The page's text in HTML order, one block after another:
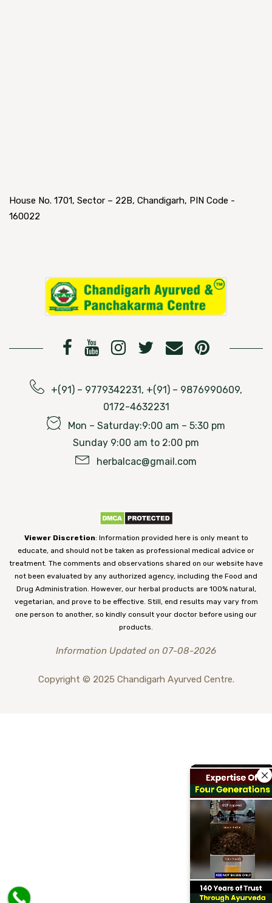
House No. 1701, Sector – 22B, Chandigarh, PIN Code -
160022
+(91) – 9779342231, +(91) – 9876990609,
0172-4632231
Mon – Saturday:9:00 am – 5:30 pm
Sunday 9:00 am to 2:00 pm
herbalcac@gmail.com
Viewer Discretion: Information provided here is only meant to
educate, and should not be taken as professional medical advice or
treatment. The comments and observations shared on our website have
not been evaluated by any authorized agency, including the Food and
Drug Administration. However, our herbal products are 100% natural,
vegetarian, and prove to be effective. Still, end results may vary from
one person to another, so kindly consult your doctor before using our
products.
Information Updated on 07-08-2026
Copyright © 2025 Chandigarh Ayurved Centre.